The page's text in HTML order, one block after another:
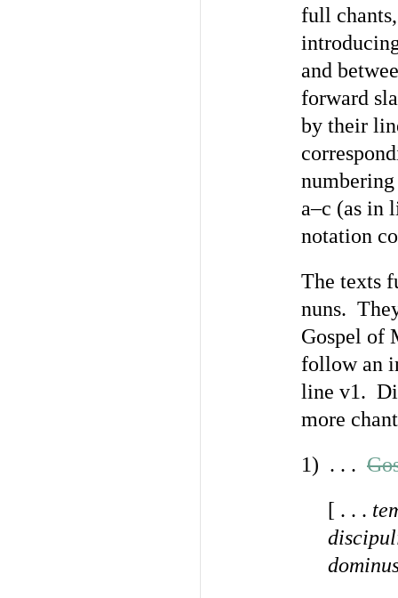
full
and
forward
by their
a–c (as in
notation
The texts
nuns.
Gospel of
follow an
line v1.
more
1) . . .
[ . . .